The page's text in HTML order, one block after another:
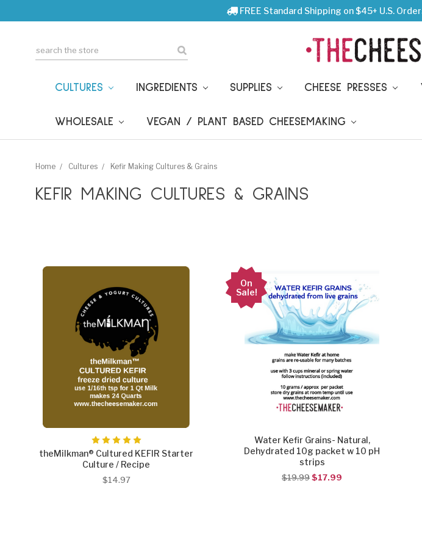
FREE Standard Shipping on $45+ U.S.
Search
CULTURES INGREDIENTS SUPPLIES CHEESE PRESSES
WHOLESALE VEGAN / PLANT BASED CHEESEMAKING
Home Cultures Kefir Making Cultures & Grains
KEFIR MAKING CULTURES & GRAINS
theMilkman® Cultured KEFIR Starter
Culture / Recipe
$14.97
On
Sale!
Water Kefir Grains- Natural,
Dehydrated 10g packet w 10 pH
strips
$19.99$17.99